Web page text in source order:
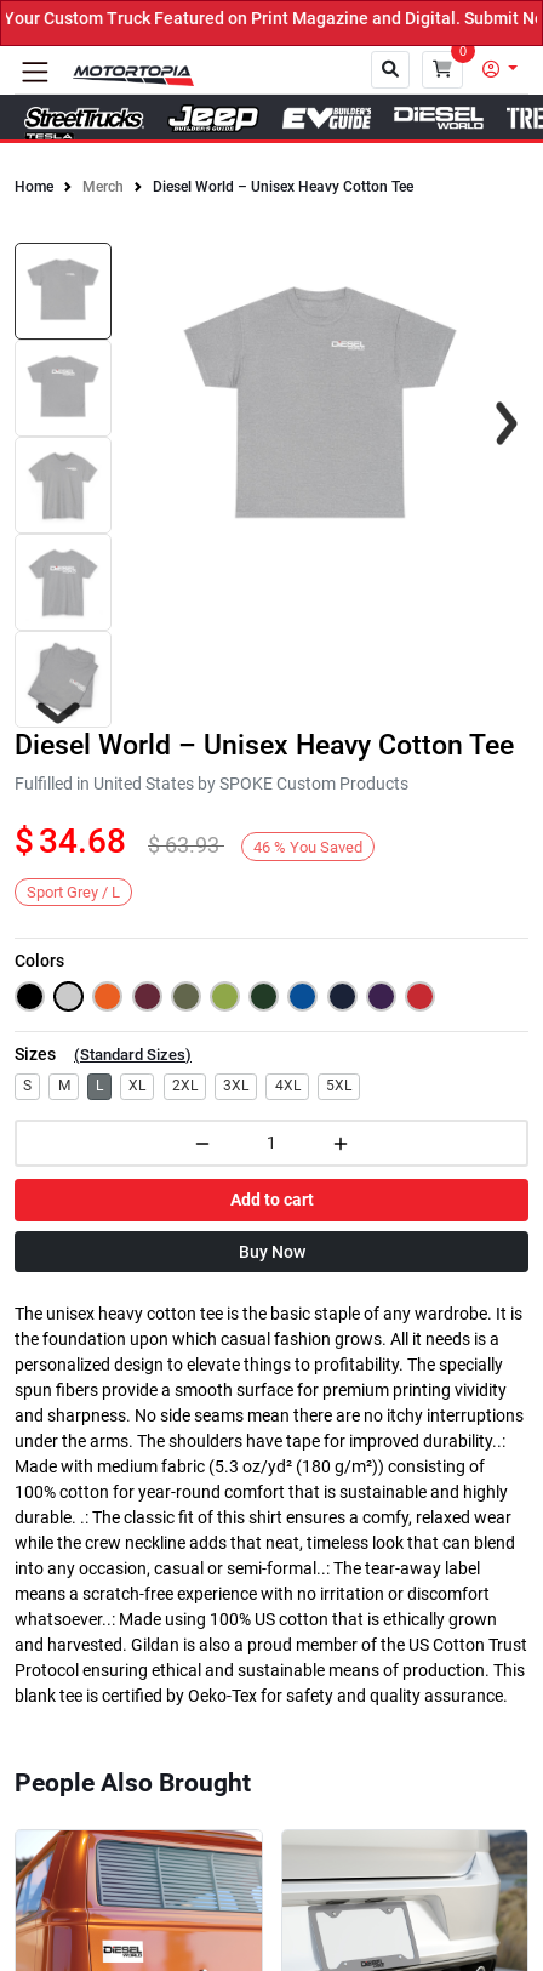
Custom Truck Featured on Print Magazine and Digital. Submit
0
Home Merch Diesel World – Unisex Heavy Cotton Tee
Next
Diesel World – Unisex Heavy Cotton Tee
Fulfilled in United States by SPOKE Custom Products
$34.68 $63.93 46 % You Saved
Sport Grey / L
Colors
Sizes (Standard Sizes)
S M L XL 2XL 3XL 4XL 5XL
Add to cart
Buy Now
The unisex heavy cotton tee is the basic staple of any wardrobe. It is
the foundation upon which casual fashion grows. All it needs is a
personalized design to elevate things to profitability. The specially
spun fibers provide a smooth surface for premium printing vividity
and sharpness. No side seams mean there are no itchy interruptions
under the arms. The shoulders have tape for improved durability..:
Made with medium fabric (5.3 oz/yd² (180 g/m²)) consisting of
100% cotton for year-round comfort that is sustainable and highly
durable. .: The classic fit of this shirt ensures a comfy, relaxed wear
while the crew neckline adds that neat, timeless look that can blend
into any occasion, casual or semi-formal..: The tear-away label
means a scratch-free experience with no irritation or discomfort
whatsoever..: Made using 100% US cotton that is ethically grown
and harvested. Gildan is also a proud member of the US Cotton Trust
Protocol ensuring ethical and sustainable means of production. This
blank tee is certified by Oeko-Tex for safety and quality assurance.
People Also Brought